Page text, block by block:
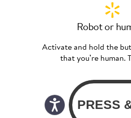
Robot or
Activate and hold the
that you’re human.